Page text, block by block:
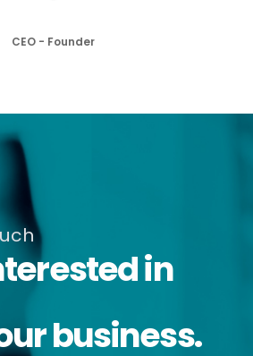
CEO - Founder
in
business.